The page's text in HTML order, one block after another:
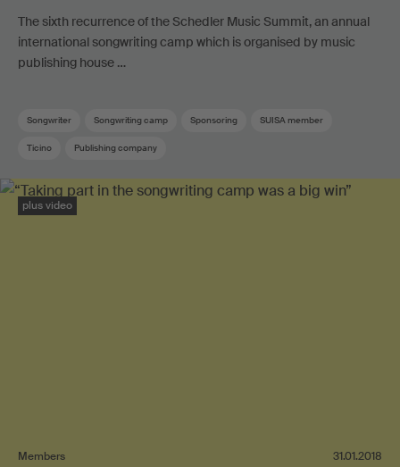
The sixth recurrence of the Schedler Music Summit, an annual
international songwriting camp which is organised by music
publishing house …
Songwriter Songwriting camp Sponsoring SUISA member
Ticino Publishing company
plus video
Members 31.01.2018